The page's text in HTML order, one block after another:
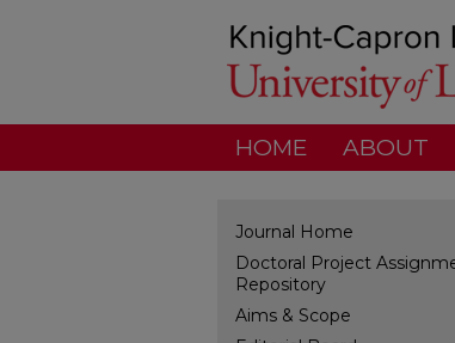
HOME ABOUT
Journal Home
Doctoral Project
Repository
Aims & Scope